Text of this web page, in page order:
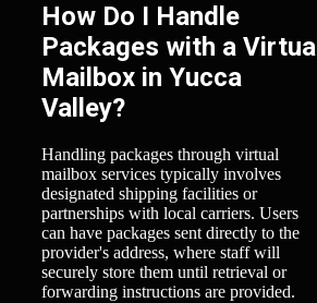
How Do I Handle
Packages with a Virtual
Mailbox in Yucca
Valley?
Handling packages through virtual
mailbox services typically involves
designated shipping facilities or
partnerships with local carriers. Users
can have packages sent directly to the
provider's address, where staff will
securely store them until retrieval or
forwarding instructions are provided.